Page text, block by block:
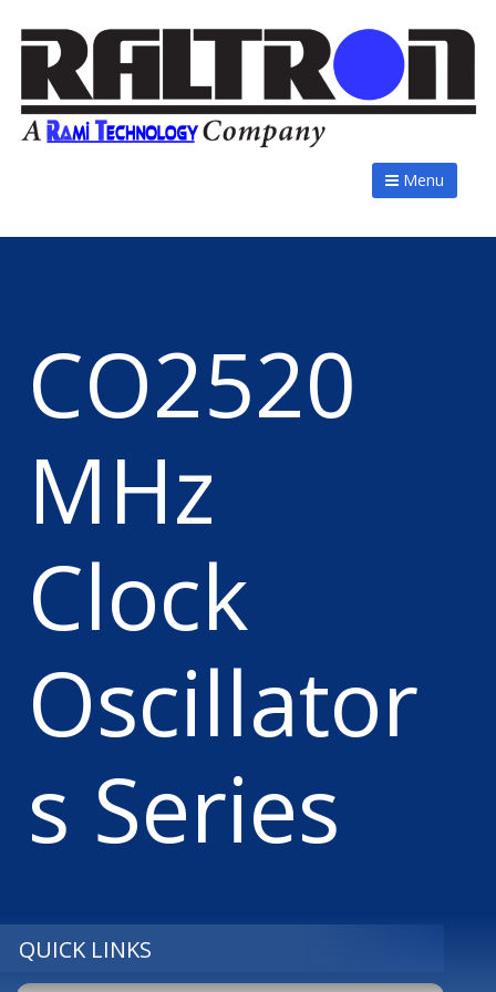
Menu
CO2520
MHz
Clock
Oscillator
s Series
QUICK LINKS